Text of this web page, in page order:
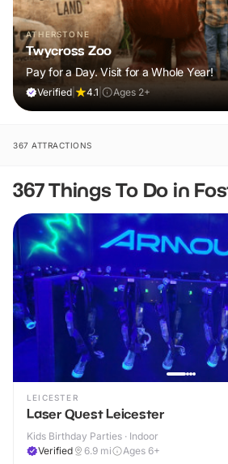
ATHERSTONE
Twycross Zoo
Pay for a Day. Visit for a Whole Year!
Verified 4.1 Ages 2+
367 ATTRACTIONS
367 Things To Do in
LEICESTER
Laser Quest Leicester
Kids Birthday Parties · Indoor
Verified
6.9 mi Ages 6+